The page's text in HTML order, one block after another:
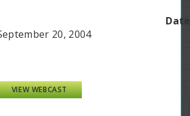
20, 2004
VIEW WEBCAST